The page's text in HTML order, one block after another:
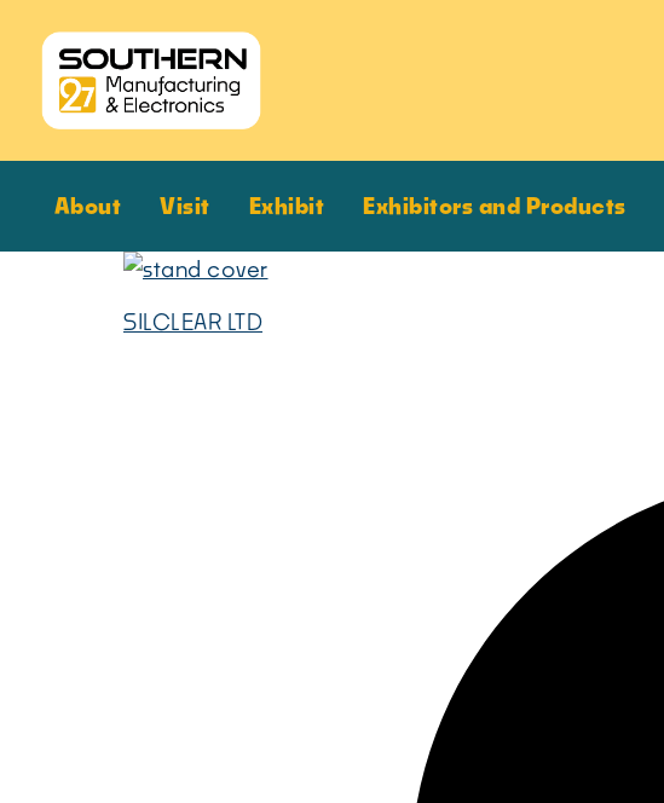
About Visit Exhibit Exhibitors and Products
SILCLEAR LTD